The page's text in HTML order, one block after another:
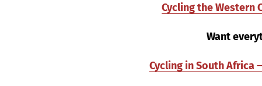
Cycling the Western
Want
Cycling in South Africa